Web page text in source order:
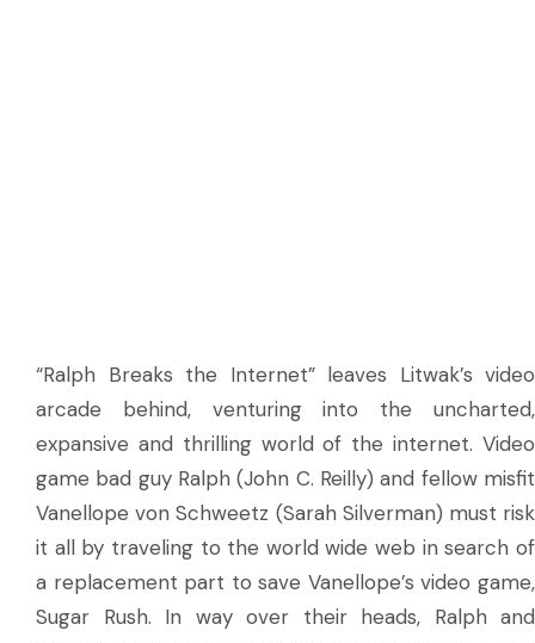
“Ralph Breaks the Internet” leaves Litwak’s video
arcade behind, venturing into the uncharted,
expansive and thrilling world of the internet. Video
game bad guy Ralph (John C. Reilly) and fellow misfit
Vanellope von Schweetz (Sarah Silverman) must risk
it all by traveling to the world wide web in search of
a replacement part to save Vanellope’s video game,
Sugar Rush. In way over their heads, Ralph and